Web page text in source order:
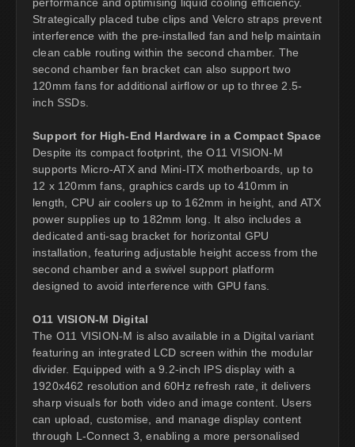
Strategically placed tube clips and Velcro straps prevent
interference with the pre-installed fan and help maintain
clean cable routing within the second chamber. The
second chamber fan bracket can also support two
120mm fans for additional airflow or up to three 2.5-
inch SSDs.
Support for High-End Hardware in a Compact Space
Despite its compact footprint, the O11 VISION-M
supports Micro-ATX and Mini-ITX motherboards, up to
12 x 120mm fans, graphics cards up to 410mm in
length, CPU air coolers up to 162mm in height, and ATX
power supplies up to 182mm long. It also includes a
dedicated anti-sag bracket for horizontal GPU
installation, featuring adjustable height access from the
second chamber and a swivel support platform
designed to avoid interference with GPU fans.
O11 VISION-M Digital
The O11 VISION-M is also available in a Digital variant
featuring an integrated LCD screen within the modular
divider. Equipped with a 9.2-inch IPS display with a
1920x462 resolution and 60Hz refresh rate, it delivers
sharp visuals for both video and image content. Users
can upload, customise, and manage display content
through L-Connect 3, enabling a more personalised